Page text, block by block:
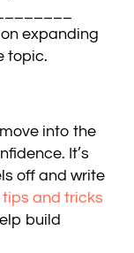
expanding
topic.
into the
It’s
off and write
and tricks
build